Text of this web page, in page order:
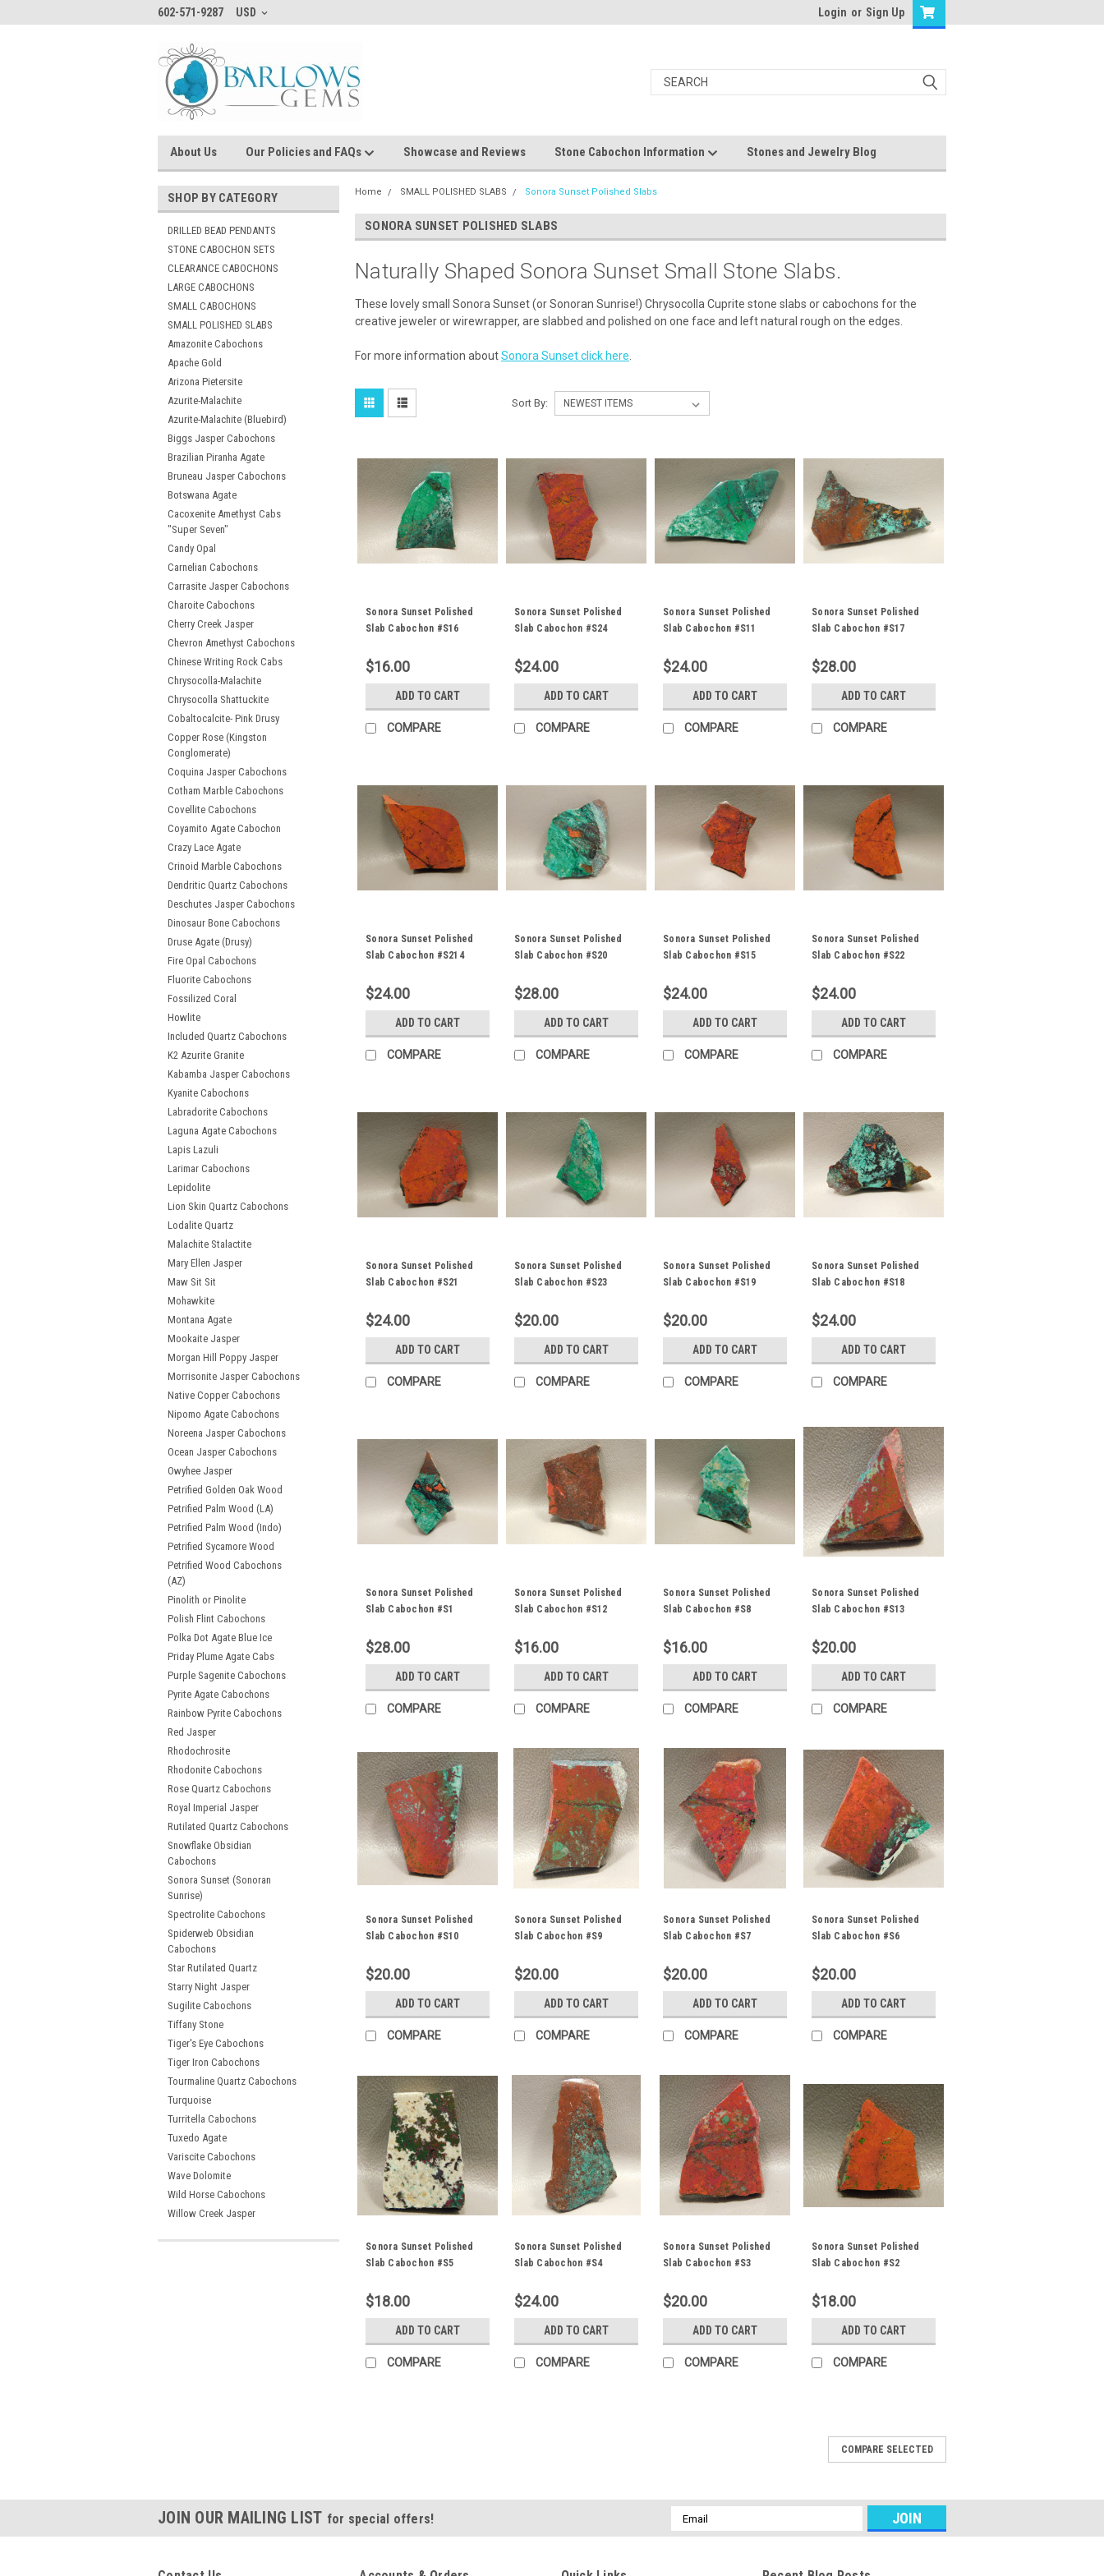
602-571-9287 USD Login or Sign Up
About Us Our Policies and FAQs Showcase and Reviews Stone Cabochon Information Stones and Jewelry Blog
SHOP BY CATEGORY
DRILLED BEAD PENDANTS
STONE CABOCHON SETS
CLEARANCE CABOCHONS
LARGE CABOCHONS
SMALL CABOCHONS
SMALL POLISHED SLABS
Amazonite Cabochons
Apache Gold
Arizona Pietersite
Azurite-Malachite
Azurite-Malachite (Bluebird)
Biggs Jasper Cabochons
Brazilian Piranha Agate
Bruneau Jasper Cabochons
Botswana Agate
Cacoxenite Amethyst Cabs
"Super Seven"
Candy Opal
Carnelian Cabochons
Carrasite Jasper Cabochons
Charoite Cabochons
Cherry Creek Jasper
Chevron Amethyst Cabochons
Chinese Writing Rock Cabs
Chrysocolla-Malachite
Chrysocolla Shattuckite
Cobaltocalcite- Pink Drusy
Copper Rose (Kingston
Conglomerate)
Coquina Jasper Cabochons
Cotham Marble Cabochons
Covellite Cabochons
Coyamito Agate Cabochon
Crazy Lace Agate
Crinoid Marble Cabochons
Dendritic Quartz Cabochons
Deschutes Jasper Cabochons
Dinosaur Bone Cabochons
Druse Agate (Drusy)
Fire Opal Cabochons
Fluorite Cabochons
Fossilized Coral
Howlite
Included Quartz Cabochons
K2 Azurite Granite
Kabamba Jasper Cabochons
Kyanite Cabochons
Labradorite Cabochons
Laguna Agate Cabochons
Lapis Lazuli
Larimar Cabochons
Lepidolite
Lion Skin Quartz Cabochons
Lodalite Quartz
Malachite Stalactite
Mary Ellen Jasper
Maw Sit Sit
Mohawkite
Montana Agate
Mookaite Jasper
Morgan Hill Poppy Jasper
Morrisonite Jasper Cabochons
Native Copper Cabochons
Nipomo Agate Cabochons
Noreena Jasper Cabochons
Ocean Jasper Cabochons
Owyhee Jasper
Petrified Golden Oak Wood
Petrified Palm Wood (LA)
Petrified Palm Wood (Indo)
Petrified Sycamore Wood
Petrified Wood Cabochons
(AZ)
Pinolith or Pinolite
Polish Flint Cabochons
Polka Dot Agate Blue Ice
Priday Plume Agate Cabs
Purple Sagenite Cabochons
Pyrite Agate Cabochons
Rainbow Pyrite Cabochons
Red Jasper
Rhodochrosite
Rhodonite Cabochons
Rose Quartz Cabochons
Royal Imperial Jasper
Rutilated Quartz Cabochons
Snowflake Obsidian
Cabochons
Sonora Sunset (Sonoran
Sunrise)
Spectrolite Cabochons
Spiderweb Obsidian
Cabochons
Star Rutilated Quartz
Starry Night Jasper
Sugilite Cabochons
Tiffany Stone
Tiger's Eye Cabochons
Tiger Iron Cabochons
Tourmaline Quartz Cabochons
Turquoise
Turritella Cabochons
Tuxedo Agate
Variscite Cabochons
Wave Dolomite
Wild Horse Cabochons
Willow Creek Jasper
Home SMALL POLISHED SLABS Sonora Sunset Polished Slabs
SONORA SUNSET POLISHED SLABS
Naturally Shaped Sonora Sunset Small Stone Slabs.
These lovely small Sonora Sunset (or Sonoran Sunrise!) Chrysocolla Cuprite stone slabs or cabochons for the
creative jeweler or wirewrapper, are slabbed and polished on one face and left natural rough on the edges.
For more information aboutSonora Sunset click here.
Sort By:
Sonora Sunset Polished
Slab Cabochon #S16
$16.00
ADD TO CART
COMPARE
Sonora Sunset Polished
Slab Cabochon #S24
$24.00
ADD TO CART
COMPARE
Sonora Sunset Polished
Slab Cabochon #S11
$24.00
ADD TO CART
COMPARE
Sonora Sunset Polished
Slab Cabochon #S17
$28.00
ADD TO CART
COMPARE
Sonora Sunset Polished
Slab Cabochon #S214
$24.00
ADD TO CART
COMPARE
Sonora Sunset Polished
Slab Cabochon #S20
$28.00
ADD TO CART
COMPARE
Sonora Sunset Polished
Slab Cabochon #S15
$24.00
ADD TO CART
COMPARE
Sonora Sunset Polished
Slab Cabochon #S22
$24.00
ADD TO CART
COMPARE
Sonora Sunset Polished
Slab Cabochon #S21
$24.00
ADD TO CART
COMPARE
Sonora Sunset Polished
Slab Cabochon #S23
$20.00
ADD TO CART
COMPARE
Sonora Sunset Polished
Slab Cabochon #S19
$20.00
ADD TO CART
COMPARE
Sonora Sunset Polished
Slab Cabochon #S18
$24.00
ADD TO CART
COMPARE
Sonora Sunset Polished
Slab Cabochon #S1
$28.00
ADD TO CART
COMPARE
Sonora Sunset Polished
Slab Cabochon #S12
$16.00
ADD TO CART
COMPARE
Sonora Sunset Polished
Slab Cabochon #S8
$16.00
ADD TO CART
COMPARE
Sonora Sunset Polished
Slab Cabochon #S13
$20.00
ADD TO CART
COMPARE
Sonora Sunset Polished
Slab Cabochon #S10
$20.00
ADD TO CART
COMPARE
Sonora Sunset Polished
Slab Cabochon #S9
$20.00
ADD TO CART
COMPARE
Sonora Sunset Polished
Slab Cabochon #S7
$20.00
ADD TO CART
COMPARE
Sonora Sunset Polished
Slab Cabochon #S6
$20.00
ADD TO CART
COMPARE
Sonora Sunset Polished
Slab Cabochon #S5
$18.00
ADD TO CART
COMPARE
Sonora Sunset Polished
Slab Cabochon #S4
$24.00
ADD TO CART
COMPARE
Sonora Sunset Polished
Slab Cabochon #S3
$20.00
ADD TO CART
COMPARE
Sonora Sunset Polished
Slab Cabochon #S2
$18.00
ADD TO CART
COMPARE
Sonora Sunset Polished Slab Cabochon #S16
Beautiful natural freeform organic shaped mostly blue green
and 7 mm thick. This gorgeous semiprecious gemstone material is
known as Sonora Sunset or Sonora Sunrise. The...
COMPARE SELECTED
JOIN OUR MAILING LIST for special offers!
Email
Address